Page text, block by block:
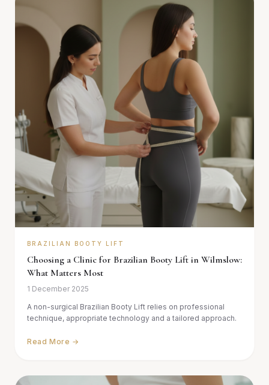
BRAZILIAN BOOTY LIFT
Choosing a Clinic for Brazilian Booty Lift in Wilmslow:
What Matters Most
1 December 2025
A non-surgical Brazilian Booty Lift relies on professional
technique, appropriate technology and a tailored approach.
Read More →